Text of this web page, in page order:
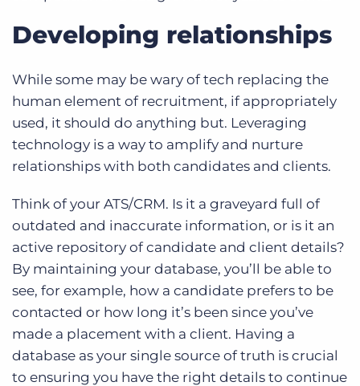
Developing relationships
While some may be wary of tech replacing the
human element of recruitment, if appropriately
used, it should do anything but. Leveraging
technology is a way to amplify and nurture
relationships with both candidates and clients.
Think of your ATS/CRM. Is it a graveyard full of
outdated and inaccurate information, or is it an
active repository of candidate and client details?
By maintaining your database, you’ll be able to
see, for example, how a candidate prefers to be
contacted or how long it’s been since you’ve
made a placement with a client. Having a
database as your single source of truth is crucial
to ensuring you have the right details to continue